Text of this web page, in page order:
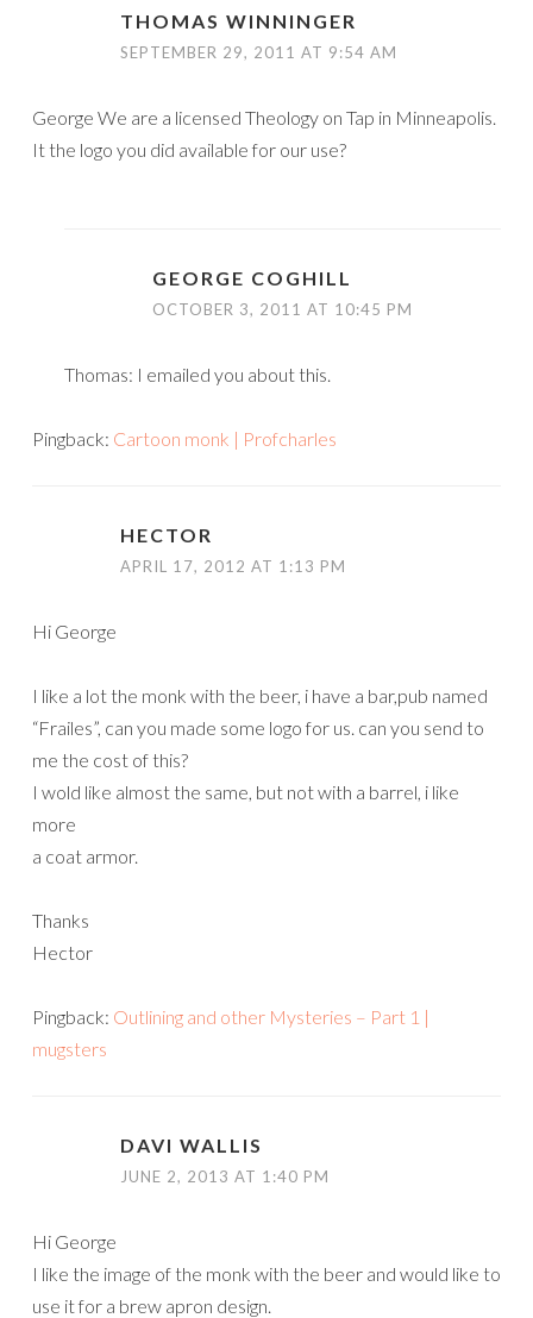
THOMAS WINNINGER
SEPTEMBER 29, 2011 AT 9:54 AM
George We are a licensed Theology on Tap in Minneapolis.
It the logo you did available for our use?
GEORGE COGHILL
OCTOBER 3, 2011 AT 10:45 PM
Thomas: I emailed you about this.
Pingback: Cartoon monk | Profcharles
HECTOR
APRIL 17, 2012 AT 1:13 PM
Hi George
I like a lot the monk with the beer, i have a bar,pub named
“Frailes”, can you made some logo for us. can you send to
me the cost of this?
I wold like almost the same, but not with a barrel, i like
more
a coat armor.
Thanks
Hector
Pingback: Outlining and other Mysteries – Part 1 |
mugsters
DAVI WALLIS
JUNE 2, 2013 AT 1:40 PM
Hi George
I like the image of the monk with the beer and would like to
use it for a brew apron design.